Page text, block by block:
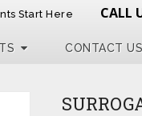
Start Here CALL
CONTACT US